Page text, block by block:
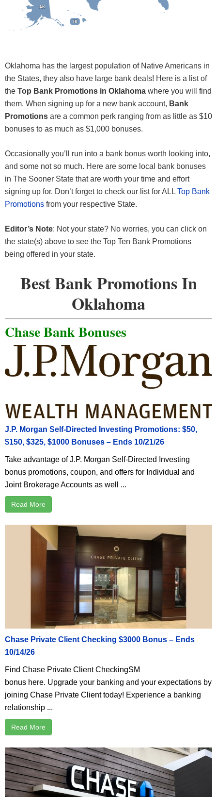
AK
AK
HIHI
Oklahoma has the largest population of Native Americans in
the States, they also have large bank deals! Here is a list of
the Top Bank Promotions in Oklahoma where you will find
them. When signing up for a new bank account, Bank
Promotions are a common perk ranging from as little as $10
bonuses to as much as $1,000 bonuses.
Occasionally you’ll run into a bank bonus worth looking into,
and some not so much. Here are some local bank bonuses
in The Sooner State that are worth your time and effort
signing up for. Don’t forget to check our list for ALL Top Bank
Promotions from your respective State.
Editor’s Note: Not your state? No worries, you can click on
the state(s) above to see the Top Ten Bank Promotions
being offered in your state.
Best Bank Promotions In
Oklahoma
Chase Bank Bonuses
J.P. Morgan Self-Directed Investing Promotions: $50,
$150, $325, $1000 Bonuses – Ends 10/21/26
Take advantage of J.P. Morgan Self-Directed Investing
bonus promotions, coupon, and offers for Individual and
Joint Brokerage Accounts as well ...
Read More
Chase Private Client Checking $3000 Bonus – Ends
10/14/26
Find Chase Private Client CheckingSM
bonus here. Upgrade your banking and your expectations by
joining Chase Private Client today! Experience a banking
relationship ...
Read More